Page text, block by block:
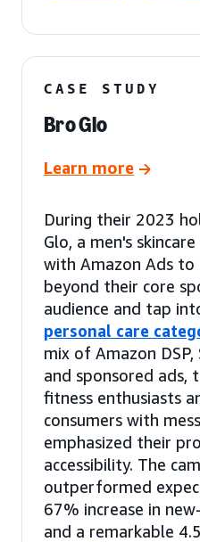
CASE STUDY
Bro Glo
Learn more
During their 2023
Glo, a men's
with Amazon Ads to
beyond their core
audience and tap
personal care
mix of Amazon
and sponsored ads,
fitness enthusiasts
consumers with
emphasized their
accessibility. The
outperformed
67% increase in
and a remarkable